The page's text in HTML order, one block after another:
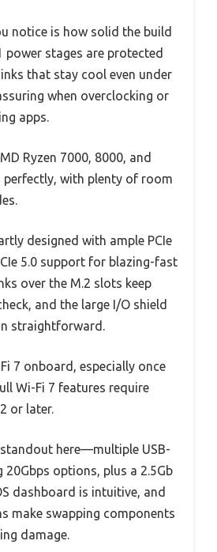
notice is how solid the build
power stages are protected
that stay cool even under
when overclocking or
apps.
Ryzen 7000, 8000, and
perfectly, with plenty of room
designed with ample PCIe
5.0 support for blazing-fast
over the M.2 slots keep
and the large I/O shield
straightforward.
7 onboard, especially once
Wi-Fi 7 features require
or later.
here—multiple USB-
20Gbps options, plus a 2.5Gb
dashboard is intuitive, and
make swapping components
damage.